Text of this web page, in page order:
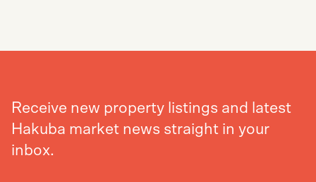
Receive new property listings and latest
Hakuba market news straight in your
inbox.